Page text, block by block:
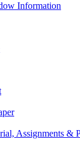
Information
Assignments &